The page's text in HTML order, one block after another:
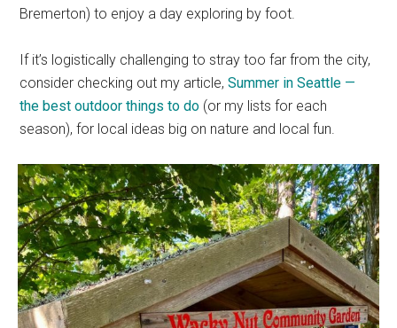
Bremerton) to enjoy a day exploring by foot.
If it’s logistically challenging to stray too far from the city,
consider checking out my article,Summer in Seattle —
the best outdoor things to do (or my lists for each
season), for local ideas big on nature and local fun.